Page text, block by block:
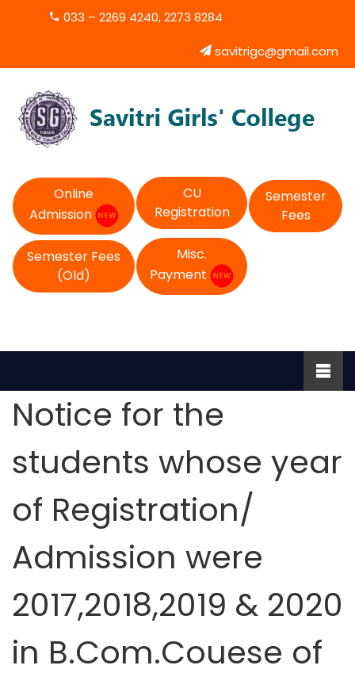
033 – 2269 4240, 2273 8284
savitrigc@gmail.com
Online
Admission
CU
Registration
Semester
Fees
Semester Fees
(Old)
Misc.
Payment
Notice for the
students whose year
of Registration/
Admission were
2017,2018,2019 & 2020
in B.Com.Couese of